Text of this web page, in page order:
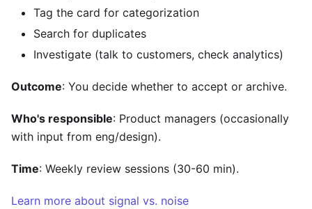
Tag the card for categorization
Search for duplicates
Investigate (talk to customers, check analytics)
Outcome: You decide whether to accept or archive.
Who's responsible: Product managers (occasionally
with input from eng/design).
Time: Weekly review sessions (30-60 min).
Learn more about signal vs. noise